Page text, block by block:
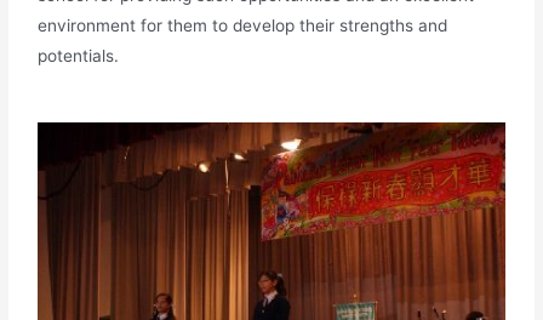
environment for them to develop their strengths and
potentials.